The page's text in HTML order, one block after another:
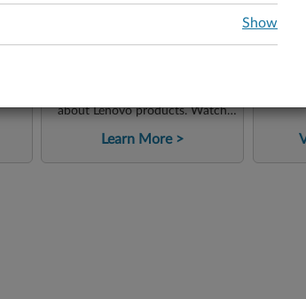
Lenovo Support on
about Lenovo products. Watch
solve problems quickly and easily!
Learn More
Show